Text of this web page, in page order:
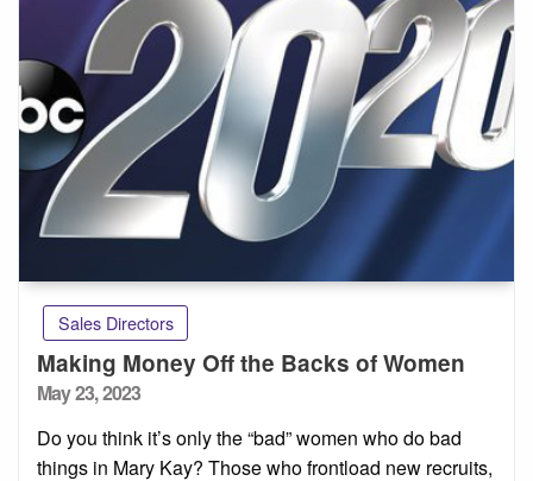
Sales Directors
Making Money Off the Backs of Women
Posted
May 23, 2023
Do you think it’s only the “bad” women who do bad
things in Mary Kay? Those who frontload new recruits,